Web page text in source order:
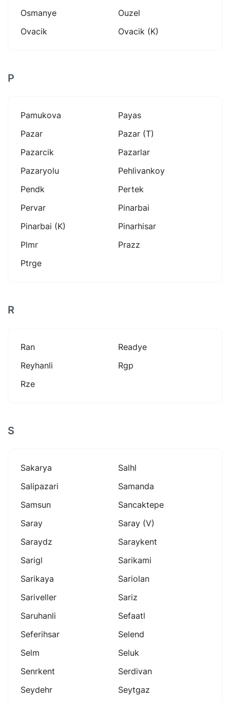
Osmanye
Ouzel
Ovacik
Ovacik (k)
P
Pamukova
Payas
Pazar
Pazar (t)
Pazarcik
Pazarlar
Pazaryolu
Pehlivankoy
Pendk
Pertek
Pervar
Pinarbai
Pinarbai (k)
Pinarhisar
Plmr
Prazz
Ptrge
R
Ran
Readye
Reyhanli
Rgp
Rze
S
Sakarya
Salhl
Salipazari
Samanda
Samsun
Sancaktepe
Saray
Saray (v)
Saraydz
Saraykent
Sarigl
Sarikami
Sarikaya
Sariolan
Sariveller
Sariz
Saruhanli
Sefaatl
Seferihsar
Selend
Selm
Seluk
Senrkent
Serdivan
Seydehr
Seytgaz